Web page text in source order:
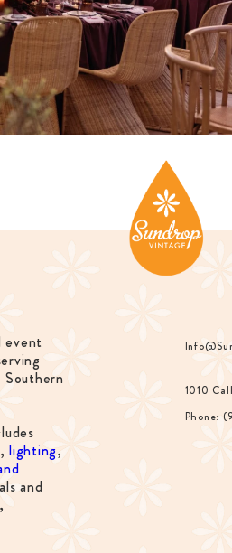
event
, lighting,
and
1010
Phone: